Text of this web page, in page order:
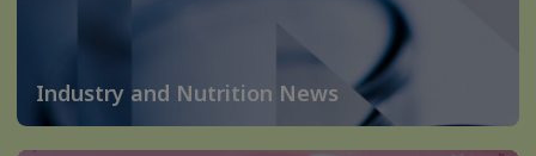
Industry and Nutrition News